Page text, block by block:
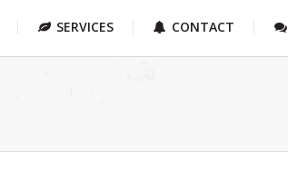
SERVICES CONTACT